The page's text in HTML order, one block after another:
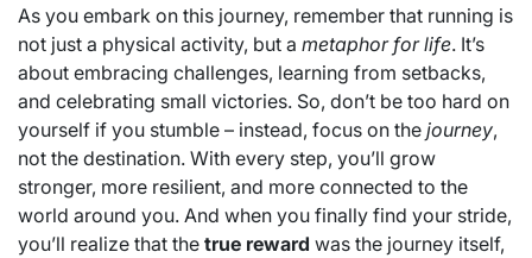
As you embark on this journey, remember that running is
not just a physical activity, but a metaphor for life. It’s
about embracing challenges, learning from setbacks,
and celebrating small victories. So, don’t be too hard on
yourself if you stumble – instead, focus on the journey,
not the destination. With every step, you’ll grow
stronger, more resilient, and more connected to the
world around you. And when you finally find your stride,
you’ll realize that the true reward was the journey itself,